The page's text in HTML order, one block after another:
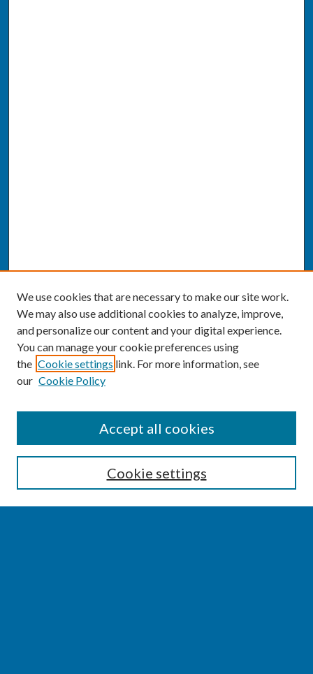
Enter search terms:
We use cookies that are necessary to make our site work.
We may also use additional cookies to analyze, improve,
and personalize our content and your digital experience.
You can manage your cookie preferences using
the Cookie settings link. For more information, see
our Cookie Policy
Cookie settings
Accept all cookies